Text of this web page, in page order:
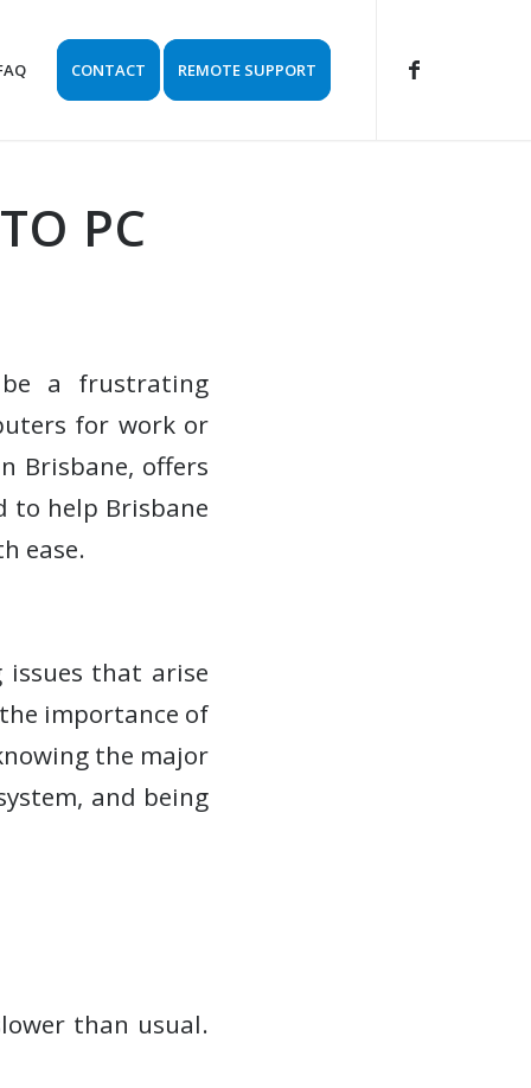
CONTACT REMOTE SUPPORT
PC
be a frustrating
for work or
Brisbane, offers
to help Brisbane
ease.
issues that arise
importance of
the major
and being
than usual.